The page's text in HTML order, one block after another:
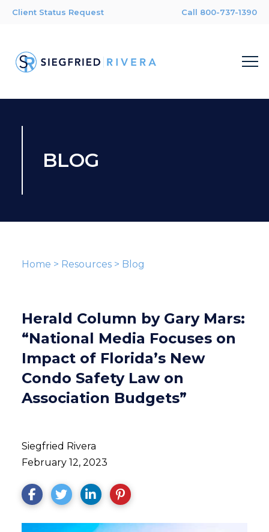
Client Status Request Call 800-737-1390
BLOG
Home > Resources> Blog
Herald Column by Gary Mars:
“National Media Focuses on
Impact of Florida’s New
Condo Safety Law on
Association Budgets”
Siegfried Rivera
February 12, 2023